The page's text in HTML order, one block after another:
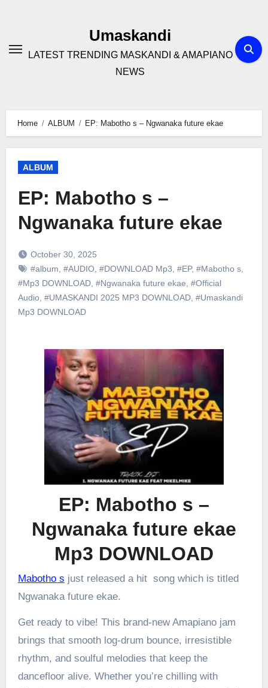
Umaskandi
LATEST TRENDING MASKANDI & AMAPIANO
NEWS
Home ALBUM EP: Mabotho s – Ngwanaka future ekae
ALBUM
EP: Mabotho s –
Ngwanaka future ekae
October 30, 2025
#album #AUDIO, #DOWNLOAD Mp3 #EP, #Mabotho s,
#Mp3 DOWNLOAD, #Ngwanaka future ekae #Official
Audio, #UMASKANDI 2025 MP3 DOWNLOAD, #Umaskandi
Mp3 DOWNLOAD
EP: Mabotho s –
Ngwanaka future ekae
Mp3 DOWNLOAD
Mabotho s just released a hit song which is titled
Ngwanaka future ekae.
Get ready to vibe! This brand-new Amapiano jam
brings that smooth log-drum bounce, irresistible
rhythm, and soulful melodies that keep the
dancefloor alive. Whether you’re chilling with